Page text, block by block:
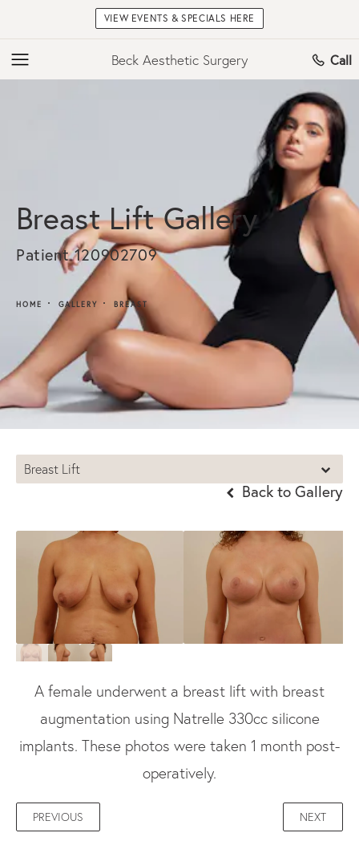
VIEW EVENTS & SPECIALS HERE
Beck Aesthetic Surgery Call
Breast Lift Gallery
Patient 120902709
HOME GALLERY BREAST
Breast Lift
Back to Gallery
A female underwent a breast lift with breast
augmentation using Natrelle 330cc silicone
implants. These photos were taken 1 month post-
operatively.
PREVIOUS NEXT